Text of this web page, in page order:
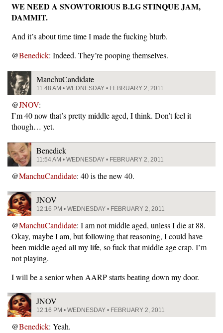
WE NEED A SNOWTORIOUS B.I.G STINQUE JAM,
DAMMIT.
And it’s about time time I made the fucking blurb.
@Benedick: Indeed. They’re pooping themselves.
ManchuCandidate
11:48 AM • WEDNESDAY • FEBRUARY 2, 2011
@JNOV:
I’m 40 now that’s pretty middle aged, I think. Don’t feel it
though… yet.
Benedick
11:54 AM • WEDNESDAY • FEBRUARY 2, 2011
@ManchuCandidate: 40 is the new 40.
JNOV
12:16 PM • WEDNESDAY • FEBRUARY 2, 2011
@ManchuCandidate: I am not middle aged, unless I die at 88.
Okay, maybe I am, but following that reasoning, I could have
been middle aged all my life, so fuck that middle age crap. I’m
not playing.
I will be a senior when AARP starts beating down my door.
JNOV
12:16 PM • WEDNESDAY • FEBRUARY 2, 2011
@Benedick: Yeah.